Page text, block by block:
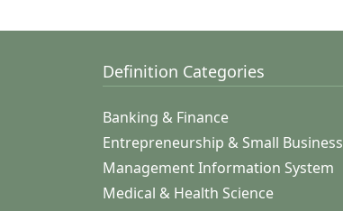
Definition Categories
Banking & Finance
Entrepreneurship & Small Business
Management Information System
Medical & Health Science